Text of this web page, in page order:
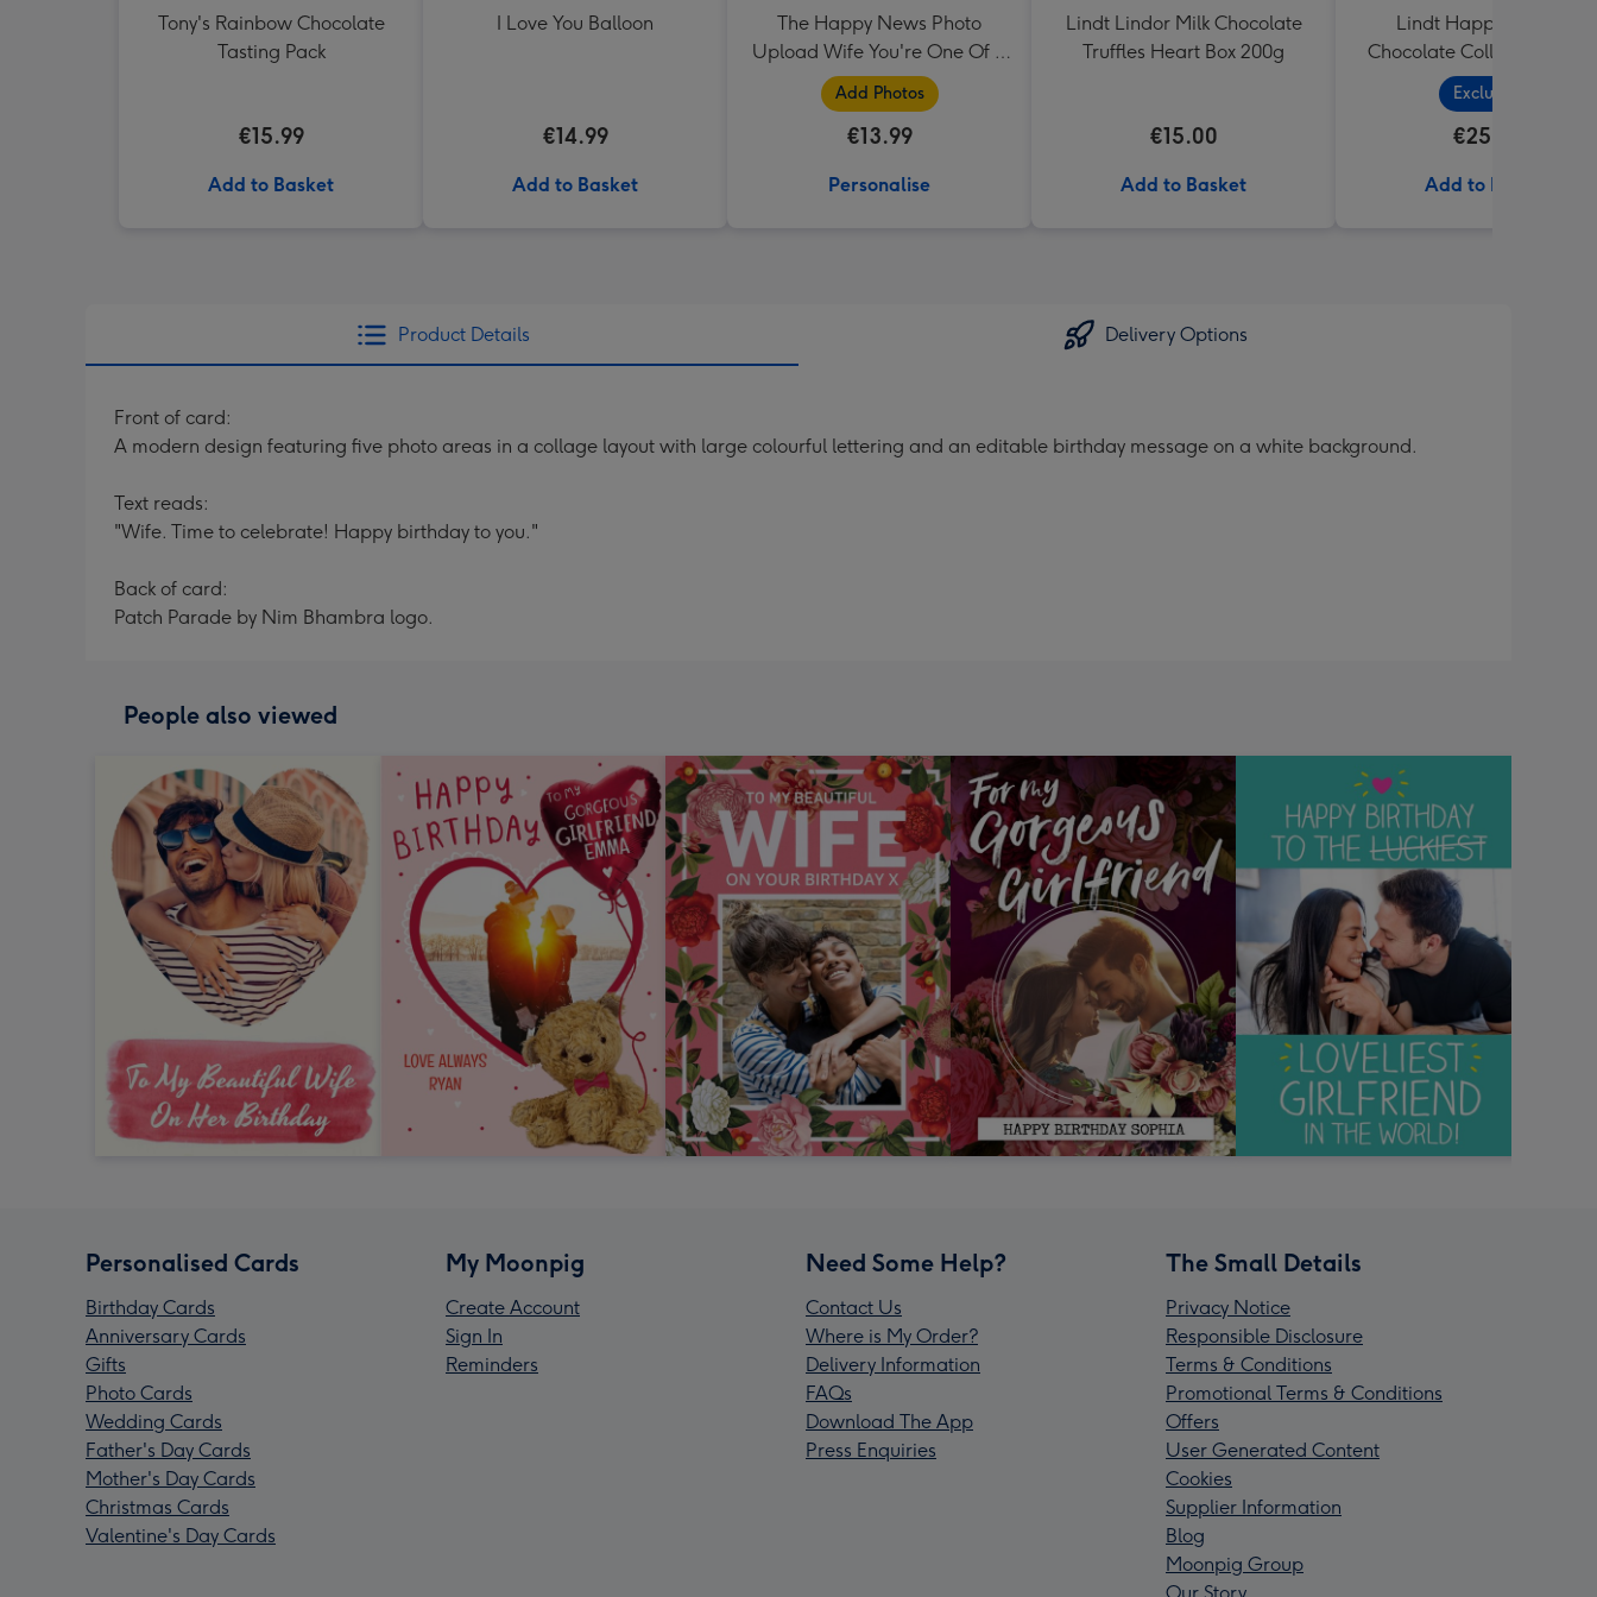
Tony's Rainbow Chocolate
Tasting Pack
€15.99
Add to Basket
I Love You Balloon
€14.99
Add to Basket
The Happy News Photo
Upload Wife You're One Of A
Kind Mug
Add Photos
€13.99
Personalise
Lindt Lindor Milk Chocolate
Truffles Heart Box 200g
€15.00
Add to Basket
Lindt Happy Birthday
Chocolate Collection
Exclusive
€25.99
Add to Basket
Product Details Delivery Options
Front of card:
A modern design featuring five photo areas in a collage layout with large colourful lettering and an editable birthday message on a white background.
Text reads:
"Wife. Time to celebrate! Happy birthday to you."
Back of card:
Patch Parade by Nim Bhambra logo.
People also viewed
Personalised Cards
Birthday Cards
Anniversary Cards
Gifts
Photo Cards
Wedding Cards
Father's Day Cards
Mother's Day Cards
Christmas Cards
Valentine's Day Cards
My Moonpig
Create Account
Sign In
Reminders
Need Some Help?
Contact Us
Where is My Order?
Delivery Information
FAQs
Download The App
Press Enquiries
The Small Details
Privacy Notice
Responsible Disclosure
Terms & Conditions
Promotional Terms & Conditions
Offers
User Generated Content
Cookies
Supplier Information
Blog
Moonpig Group